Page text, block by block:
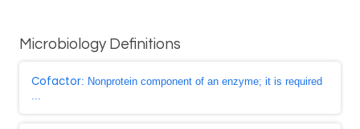
Microbiology Definitions
Cofactor: Nonprotein component of an enzyme; it is required
...